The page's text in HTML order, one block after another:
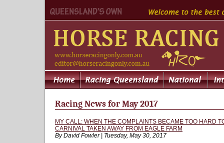
Racing News for May 2017
MY CALL: WHEN THE COMPLAINTS BECAME TOO HARD
CARNIVAL TAKEN AWAY FROM EAGLE FARM
By David Fowler | Tuesday, May 30, 2017